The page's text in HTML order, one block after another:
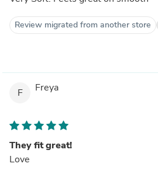
Review migrated from another store
F Freya
They fit great!
Love